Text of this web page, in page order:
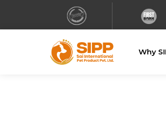
Why